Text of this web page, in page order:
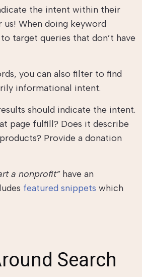
the intent within their
When doing keyword
target queries that don’t have
you can also filter to find
informational intent.
should indicate the intent.
page fulfill? Does it describe
Provide a donation
a nonprofit”have an
featured snippets which
Search